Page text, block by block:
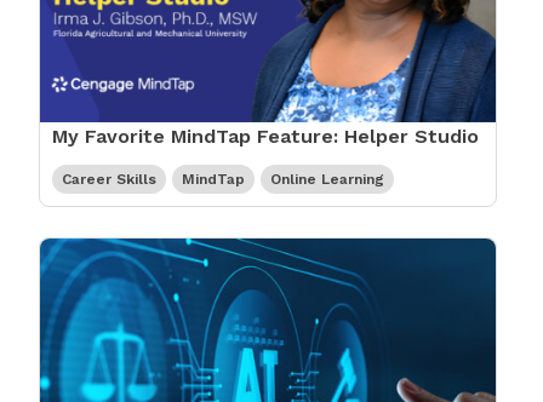
My Favorite MindTap Feature: Helper Studio
Career Skills MindTap Online Learning